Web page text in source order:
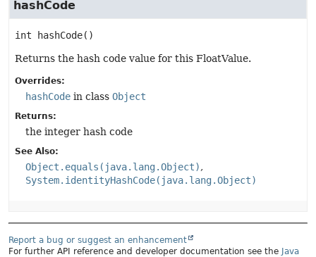
hashCode
int hashCode()
Returns the hash code value for this FloatValue.
Overrides:
hashCode in class Object
Returns:
the integer hash code
See Also:
Object.equals(java.lang.Object)
System.identityHashCode(java.lang.Object)
Report a bug or suggest an enhancement
For further API reference and developer documentation see the Java